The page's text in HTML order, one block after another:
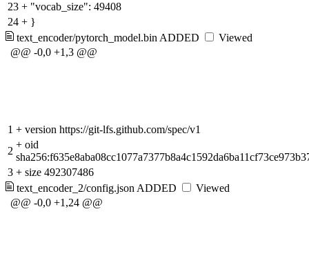
23 + "vocab_size": 49408
24 + }
text_encoder/pytorch_model.bin ADDED
Viewed
@@ -0,0 +1,3 @@
1 + version https://git-lfs.github.com/spec/v1
2
+ oid
3 + size 492307486
text_encoder_2/config.json ADDED
Viewed
@@ -0,0 +1,24 @@